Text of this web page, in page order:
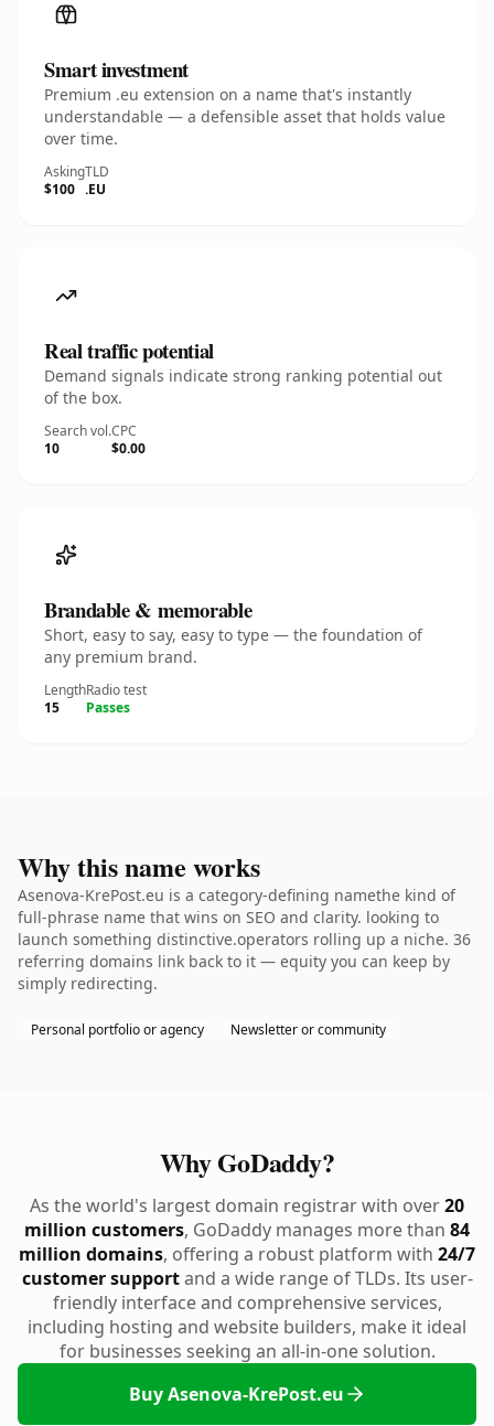
Smart investment
Premium .eu extension on a name that's instantly
understandable — a defensible asset that holds value
over time.
Asking
$100
TLD
.EU
Real traffic potential
Demand signals indicate strong ranking potential out
of the box.
Search vol.
10
CPC
$0.00
Brandable & memorable
Short, easy to say, easy to type — the foundation of
any premium brand.
Length
15
Radio test
Passes
Why this name works
Asenova-KrePost.eu is a category-defining namethe kind of
full-phrase name that wins on SEO and clarity. looking to
launch something distinctive.operators rolling up a niche. 36
referring domains link back to it — equity you can keep by
simply redirecting.
Personal portfolio or agency Newsletter or community
Why GoDaddy?
As the world's largest domain registrar with over20
million customers, GoDaddy manages more than 84
million domains, offering a robust platform with 24/7
customer supportand a wide range of TLDs. Its user-
friendly interface and comprehensive services,
including hosting and website builders, make it ideal
for businesses seeking an all-in-one solution.
Buy Asenova-KrePost.eu